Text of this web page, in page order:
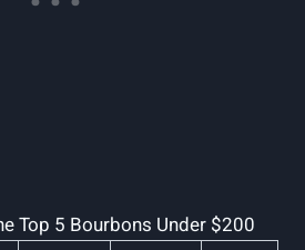
⁢Top ​5 Bourbons Under $200